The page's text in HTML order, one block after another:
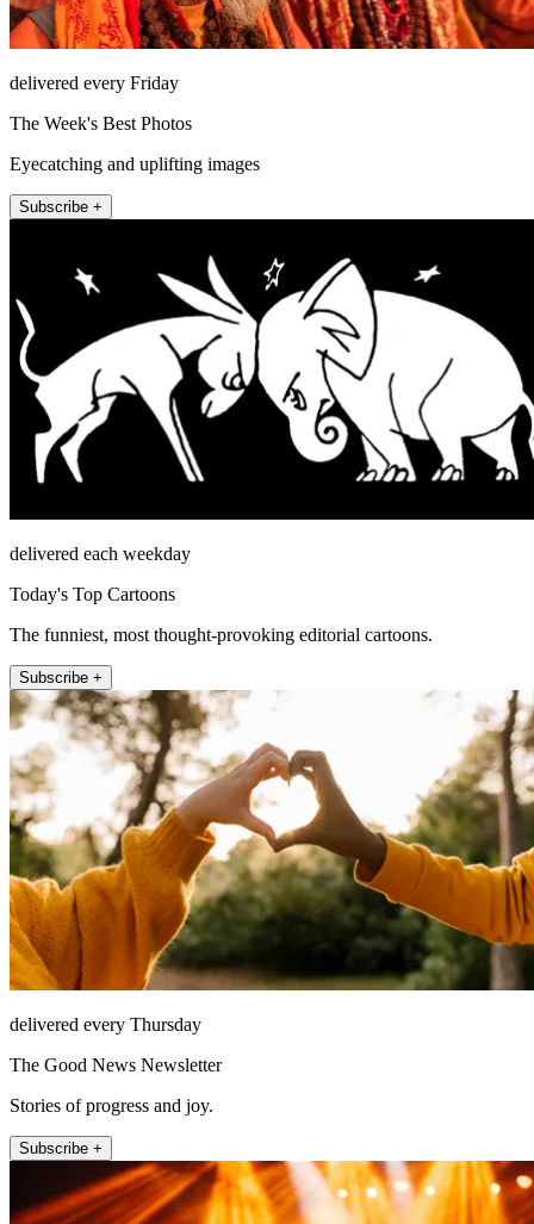
delivered every Friday
The Week's Best Photos
Eyecatching and uplifting images
Subscribe +
delivered each weekday
Today's Top Cartoons
The funniest, most thought-provoking editorial cartoons.
Subscribe +
delivered every Thursday
The Good News Newsletter
Stories of progress and joy.
Subscribe +